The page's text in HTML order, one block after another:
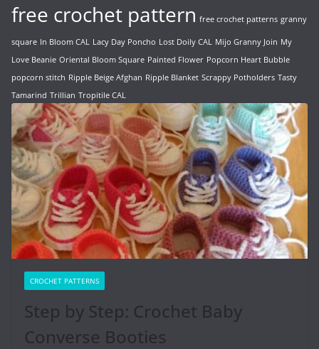
free crochet pattern free crochet patterns granny
square In Bloom CAL Lacy Day Poncho Lost Doily CAL Mijo Granny Join My
Love Beanie Oriental Bloom Square Painted Flower Popcorn Heart Bubble
popcorn stitch Ripple Beige Afghan Ripple Blanket Scrappy Potholders Tasty
Tamarind Trillian Tropitile CAL
CROCHET PATTERNS
Step by Step: Crochet Baby
Converse Booties